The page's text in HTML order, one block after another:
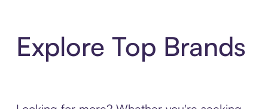
Explore Top Brands